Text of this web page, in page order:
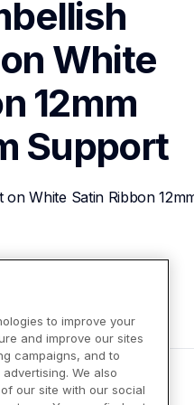
White
12mm
Support
White Satin Ribbon
to improve your
and improve our sites
campaigns, and to
We also
our site with our social